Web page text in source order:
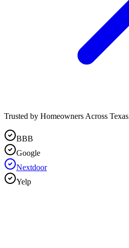
Trusted by Homeowners Across Texas
BBB
Google
Nextdoor
Yelp